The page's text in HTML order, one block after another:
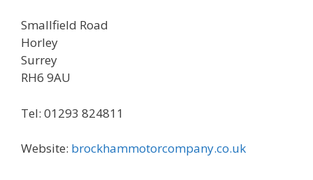
Smallfield Road
Horley
Surrey
RH6 9AU
Tel: 01293 824811
Website: brockhammotorcompany.co.uk